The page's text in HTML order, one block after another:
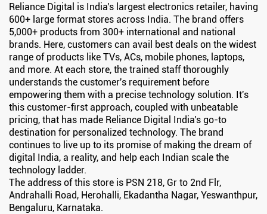
Reliance Digital is India's largest electronics retailer, having
600+ large format stores across India. The brand offers
5,000+ products from 300+ international and national
brands. Here, customers can avail best deals on the widest
range of products like TVs, ACs, mobile phones, laptops,
and more. At each store, the trained staff thoroughly
understands the customer's requirement before
empowering them with a precise technology solution. It's
this customer-first approach, coupled with unbeatable
pricing, that has made Reliance Digital India's go-to
destination for personalized technology. The brand
continues to live up to its promise of making the dream of
digital India, a reality, and help each Indian scale the
technology ladder.
The address of this store is PSN 218, Gr to 2nd Flr,
Andrahalli Road, Herohalli, Ekadantha Nagar, Yeswanthpur,
Bengaluru, Karnataka.